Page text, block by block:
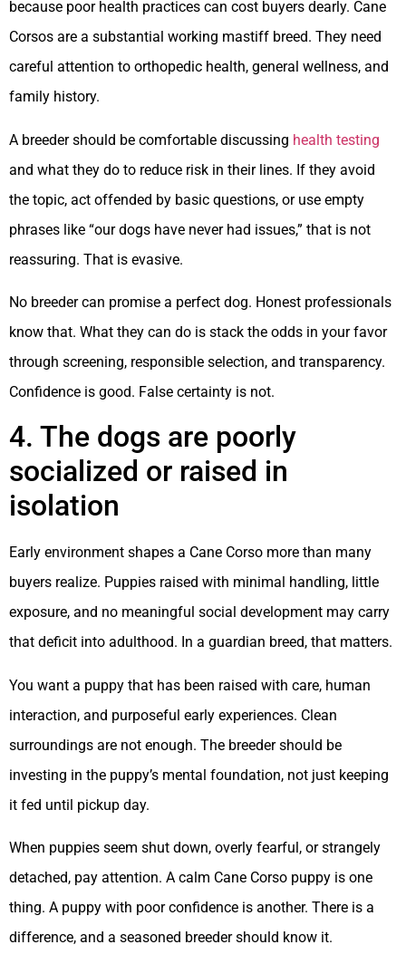
because poor health practices can cost buyers dearly. Cane
Corsos are a substantial working mastiff breed. They need
careful attention to orthopedic health, general wellness, and
family history.
A breeder should be comfortable discussing health testing
and what they do to reduce risk in their lines. If they avoid
the topic, act offended by basic questions, or use empty
phrases like “our dogs have never had issues,” that is not
reassuring. That is evasive.
No breeder can promise a perfect dog. Honest professionals
know that. What they can do is stack the odds in your favor
through screening, responsible selection, and transparency.
Confidence is good. False certainty is not.
4. The dogs are poorly
socialized or raised in
isolation
Early environment shapes a Cane Corso more than many
buyers realize. Puppies raised with minimal handling, little
exposure, and no meaningful social development may carry
that deficit into adulthood. In a guardian breed, that matters.
You want a puppy that has been raised with care, human
interaction, and purposeful early experiences. Clean
surroundings are not enough. The breeder should be
investing in the puppy’s mental foundation, not just keeping
it fed until pickup day.
When puppies seem shut down, overly fearful, or strangely
detached, pay attention. A calm Cane Corso puppy is one
thing. A puppy with poor confidence is another. There is a
difference, and a seasoned breeder should know it.